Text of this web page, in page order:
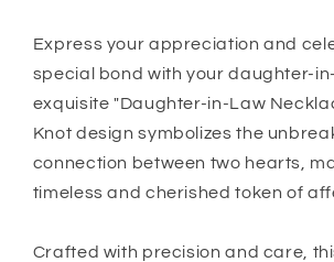
Express your appreciation and
special bond with your daughter-
exquisite "Daughter-in-Law
Knot design symbolizes the
connection between two hearts,
timeless and cherished token of
Crafted with precision and care,